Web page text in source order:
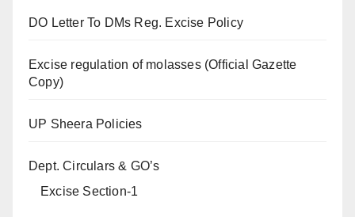
DO Letter To DMs Reg. Excise Policy
Excise regulation of molasses (Official Gazette
Copy)
UP Sheera Policies
Dept. Circulars & GO’s
Excise Section-1